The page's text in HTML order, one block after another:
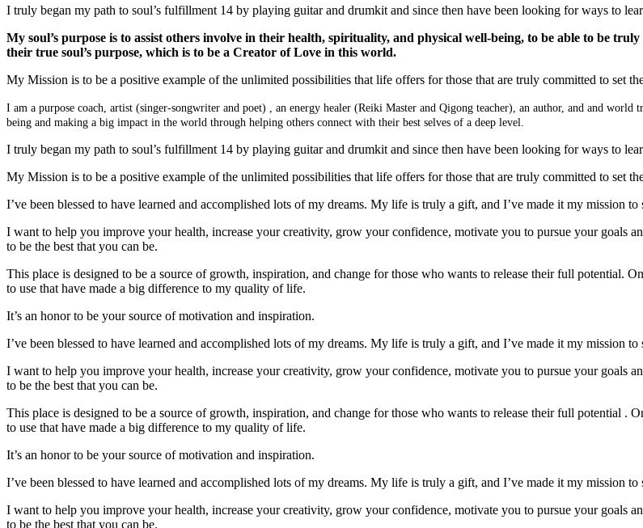
I truly began my path to soul’s fulfillment 14 by playing guitar and drumkit and since then have been looking for ways to
My soul’s purpose is to assist others involve in their health, spirituality, and physical well-being, to be able to be
their true soul’s purpose, which is to be a Creator of Love in this world.
My Mission is to be a positive example of the unlimited possibilities that life offers for those that are truly committed to set
I am a purpose coach, artist (singer-songwriter and poet) , an energy healer (Reiki Master and Qigong teacher), an author, and and
being and making a big impact in the world through helping others connect with their best selves of a deep level.
I truly began my path to soul’s fulfillment 14 by playing guitar and drumkit and since then have been looking for ways to
My Mission is to be a positive example of the unlimited possibilities that life offers for those that are truly committed to set
I’ve been blessed to have learned and accomplished lots of my dreams. My life is truly a gift, and I’ve made it my mission to
I want to help you improve your health, increase your creativity, grow your confidence, motivate you to pursue your goals
to be the best that you can be.
This place is designed to be a source of growth, inspiration, and change for those who wants to release their full potential.
to use that have made a big difference to my quality of life.
It’s an honor to be your source of motivation and inspiration.
I’ve been blessed to have learned and accomplished lots of my dreams. My life is truly a gift, and I’ve made it my mission to
I want to help you improve your health, increase your creativity, grow your confidence, motivate you to pursue your goals
to be the best that you can be.
This place is designed to be a source of growth, inspiration, and change for those who wants to release their full potential .
to use that have made a big difference to my quality of life.
It’s an honor to be your source of motivation and inspiration.
I’ve been blessed to have learned and accomplished lots of my dreams. My life is truly a gift, and I’ve made it my mission to
I want to help you improve your health, increase your creativity, grow your confidence, motivate you to pursue your goals
to be the best that you can be.